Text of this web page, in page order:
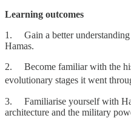
Learning outcomes
1. Gain a better
Hamas.
2. Become familiar with the
evolutionary stages it went
3. Familiarise yourself with
architecture and the military